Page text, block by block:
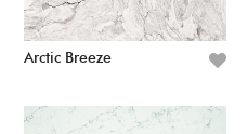
Arctic Breeze